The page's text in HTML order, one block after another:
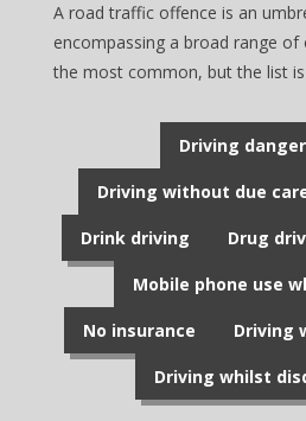
A road traffic offence is an
encompassing a broad range
the most common, but the list
Driving
Driving without due
Drink driving Drug
Mobile phone use
No insurance Driving
Driving whilst